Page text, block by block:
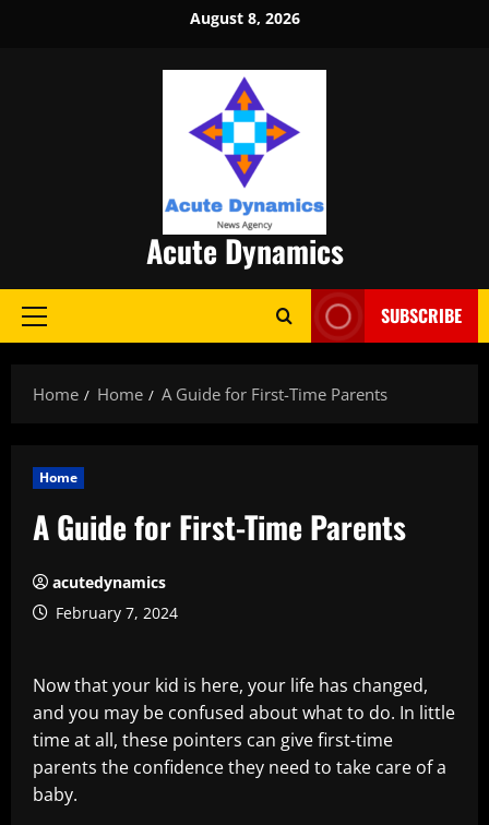
August 8, 2026
Acute Dynamics
Primary
SUBSCRIBE
Home Home A Guide for First-Time Parents
Home
A Guide for First-Time Parents
acutedynamics
February 7, 2024
Now that your kid is here, your life has changed,
and you may be confused about what to do. In little
time at all, these pointers can give first-time
parents the confidence they need to take care of a
baby.